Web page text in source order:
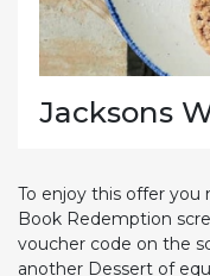
Jacksons
To enjoy this offer you
Book Redemption
voucher code on the
another Dessert of